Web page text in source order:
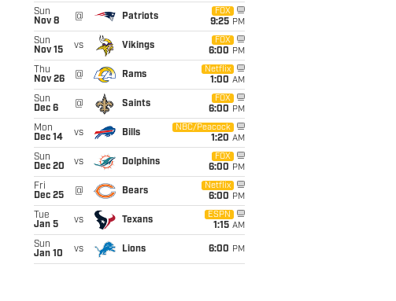
Sun
Nov 8
@ Patriots
FOX
9:25 PM
Sun
Nov 15
vs Vikings
FOX
6:00 PM
Thu
Nov 26
@ Rams
Netflix
1:00 AM
Sun
Dec 6
@ Saints
FOX
6:00 PM
Mon
Dec 14
vs Bills
NBC/Peacock
1:20 AM
Sun
Dec 20
vs Dolphins
FOX
6:00 PM
Fri
Dec 25
@ Bears
Netflix
6:00 PM
Tue
Jan 5
vs Texans
ESPN
1:15 AM
Sun
Jan 10
vs Lions 6:00 PM